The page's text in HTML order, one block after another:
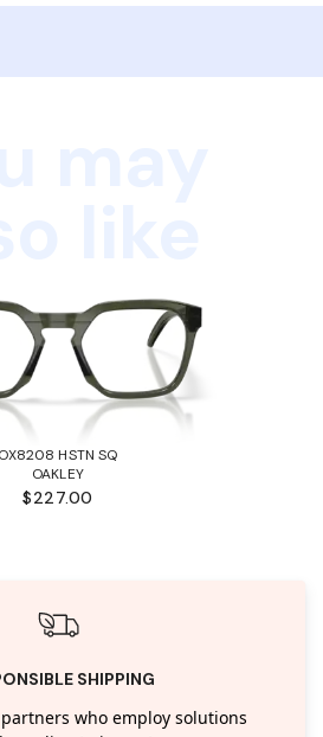
OX8208 HSTN SQ
OAKLEY
$227.00
SHIPPING
who employ solutions